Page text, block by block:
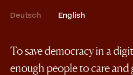
Deutsch English
To save democracy in a
enough people to care and